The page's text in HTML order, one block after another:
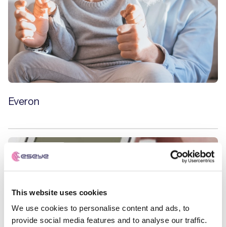
This website uses cookies
We use cookies to personalise content and ads, to
provide social media features and to analyse our traffic.
Everon